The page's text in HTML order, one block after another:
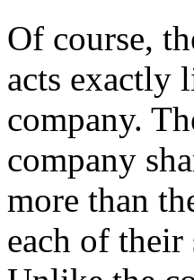
Of course,
acts exactly
company.
company
more than
each of